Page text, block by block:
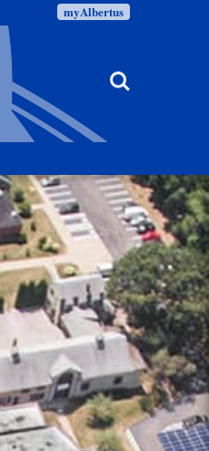
myAlbertus
Search